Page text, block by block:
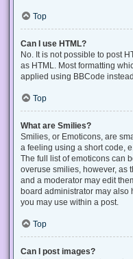
Top
Can I use HTML?
No. It is not possible to post
as HTML. Most formatting
applied using BBCode instead.
Top
What are Smilies?
Smilies, or Emoticons, are
a feeling using a short code,
The full list of emoticons can
overuse smilies, however, as
and a moderator may edit
board administrator may also
you may use within a post.
Top
Can I post images?